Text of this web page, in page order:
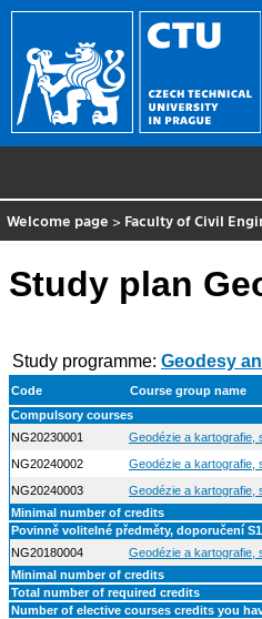
Welcome page > Faculty of Civil
Study plan
Study programme: Geodesy
Code Course group name
Compulsory courses
NG20230001
Geodézie a kartografie,
NG20240002
Geodézie a kartografie,
NG20240003
Geodézie a kartografie,
Minimal number of credits
Povinně volitelné předměty, doporučení S1
NG20180004
Geodézie a kartografie,
Minimal number of credits
Total number of required credits
Number of elective courses credits you